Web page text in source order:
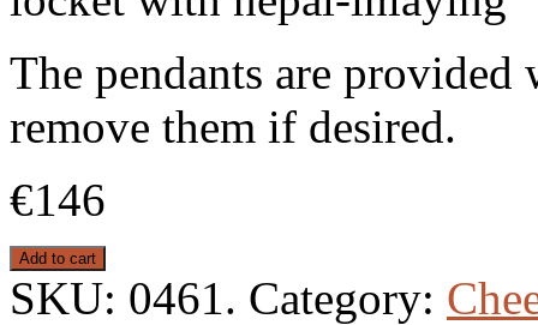
The pendants are
remove them if desired.
€146
Add to cart
SKU: 0461. Category: